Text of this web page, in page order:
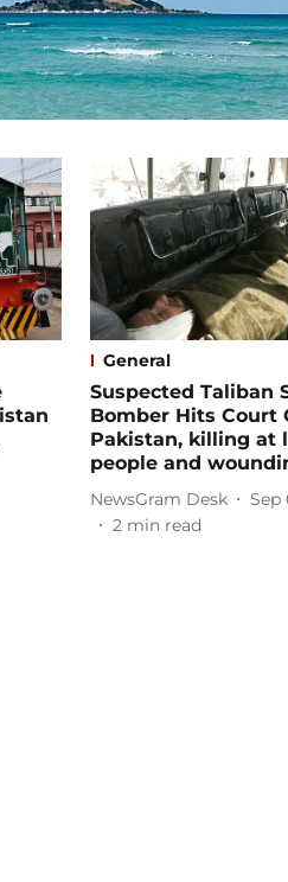
General
Suspected Taliban
Bomber Hits Court
Pakistan, killing at
people and
NewsGram Desk
Sep
2 min read